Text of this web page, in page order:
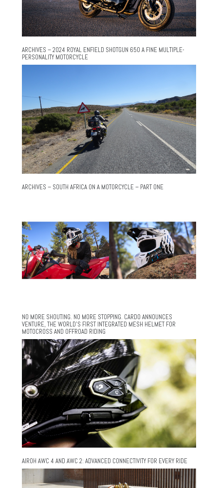
ARCHIVES – 2024 ROYAL ENFIELD SHOTGUN 650 A FINE MULTIPLE-
PERSONALITY MOTORCYCLE
ARCHIVES – SOUTH AFRICA ON A MOTORCYCLE – PART ONE
NO MORE SHOUTING. NO MORE STOPPING. CARDO ANNOUNCES
VENTURE, THE WORLD’S FIRST INTEGRATED MESH HELMET FOR
MOTOCROSS AND OFFROAD RIDING
AIROH AWC 4 AND AWC 2: ADVANCED CONNECTIVITY FOR EVERY RIDE